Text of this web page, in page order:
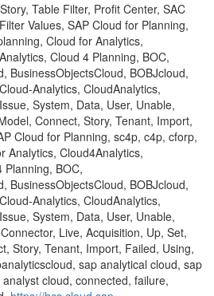
Table Filter, Profit Center, SAC
Values, SAP Cloud for Planning,
Cloud for Analytics,
Cloud 4 Planning, BOC,
BusinessObjectsCloud, BOBJcloud,
Analytics, CloudAnalytics,
System, Data, User, Unable,
Connect, Story, Tenant, Import,
Cloud for Planning, sc4p, c4p, cforp,
Analytics, Cloud4Analytics,
Planning, BOC,
BusinessObjectsCloud, BOBJcloud,
Analytics, CloudAnalytics,
System, Data, User, Unable,
Live, Acquisition, Up, Set,
Story, Tenant, Import, Failed, Using,
sap analytical cloud, sap
cloud, connected, failure,